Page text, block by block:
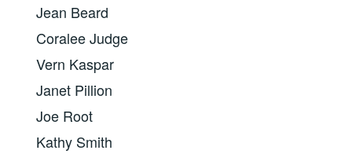
Jean Beard
Coralee Judge
Vern Kaspar
Janet Pillion
Joe Root
Kathy Smith